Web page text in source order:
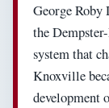
George
the
system that
Knoxville
development